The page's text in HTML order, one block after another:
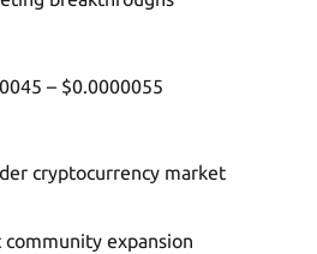
– $0.0000055
cryptocurrency market
expansion